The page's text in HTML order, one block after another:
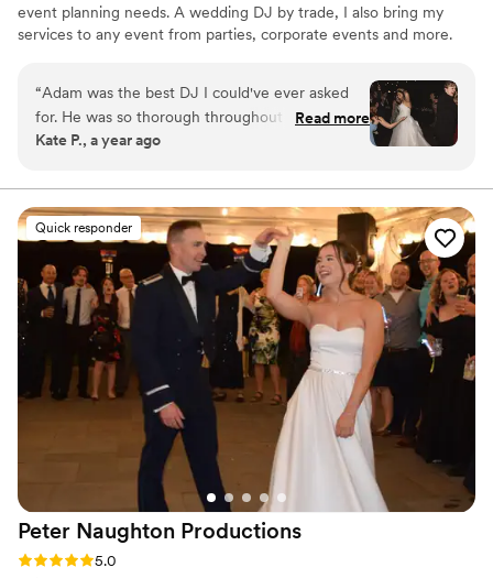
event planning needs. A wedding DJ by trade, I also bring my
services to any event from parties, corporate events and more.
“Adam was the best DJ I could've ever asked
for. He was so thorough throughout the entire
planning process and made sure my husband
music. We also have a more eclectic music taste
and he brilliantly blended so many genres and
had people on the dance floor all night long.
Can't thank him enough!”
Read more
Kate P., a year ago
Quick responder
Peter Naughton Productions
Rating: 5.0 (7 reviews)
5.0